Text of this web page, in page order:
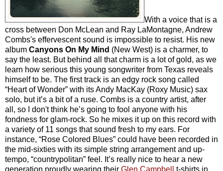
With a voice that is a
cross between Don McLean and Ray LaMontagne, Andrew
Combs's effervescent sound is impossible to resist. His new
album Canyons On My Mind (New West) is a charmer, to
say the least. But behind all that charm is a lot of gold, as we
learn how serious this young songwriter from Texas reveals
himself to be. The first track is an edgy rock song called
“Heart of Wonder” with its Andy MacKay (Roxy Music) sax
solo, but it’s a bit of a ruse. Combs is a country artist, after
all, so I don't think he’s going to fool anyone with his
fondness for glam-rock. So he mixes it up on this record with
a variety of 11 songs that sound fresh to my ears. For
instance, “Rose Colored Blues” could have been recorded in
the mid-sixties with its simple string arrangement and up-
tempo, “countrypolitan” feel. It’s really nice to hear a new